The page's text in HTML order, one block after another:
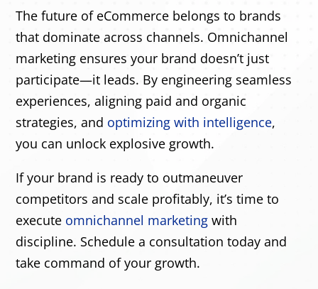
The future of eCommerce belongs to brands
that dominate across channels. Omnichannel
marketing ensures your brand doesn’t just
participate—it leads. By engineering seamless
experiences, aligning paid and organic
strategies, and optimizing with intelligence,
you can unlock explosive growth.
If your brand is ready to outmaneuver
competitors and scale profitably, it’s time to
execute omnichannel marketing with
discipline. Schedule a consultation today and
take command of your growth.